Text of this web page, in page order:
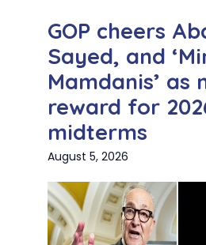
GOP cheers
Sayed, and
Mamdanis’ as
reward for
midterms
August 5, 2026